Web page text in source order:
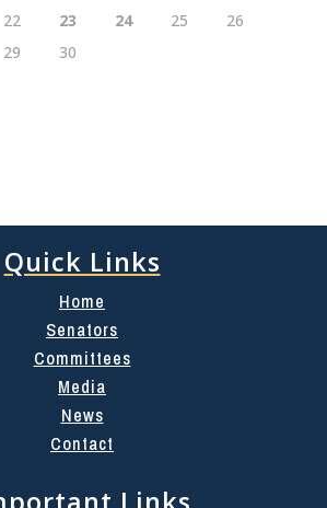
22 23 24 25
26
29
30
Quick Links
Home
Senators
Committees
Media
News
Contact